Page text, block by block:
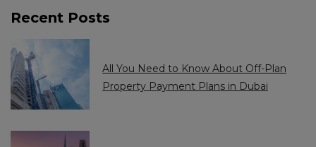
i
a
t
e
s
i
a
t
e
s
Recent Posts
All You Need to Know About Off-Plan
Property Payment Plans in Dubai